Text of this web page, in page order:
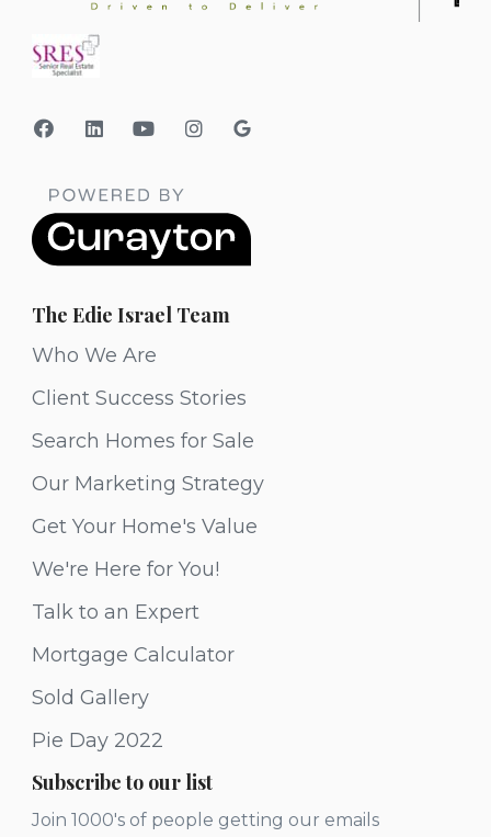
The Edie Israel Team
Who We Are
Client Success Stories
Search Homes for Sale
Our Marketing Strategy
Get Your Home's Value
We're Here for You!
Talk to an Expert
Mortgage Calculator
Sold Gallery
Pie Day 2022
Subscribe to our list
Join 1000's of people getting our emails